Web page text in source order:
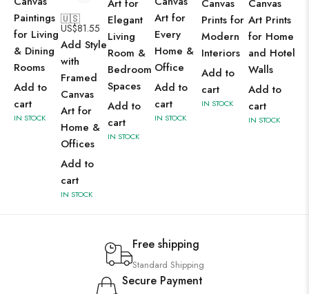
Paintings
for Living
& Dining
Rooms
Add to
cart
IN STOCK
🇺🇸
US$81.55
Add Style
with
Framed
Canvas
Art for
Home &
Offices
Add to
cart
IN STOCK
Art for
Elegant
Living
Room &
Bedroom
Spaces
Add to
cart
IN STOCK
Art for
Every
Home &
Office
Add to
cart
IN STOCK
Canvas
Prints for
Modern
Interiors
Add to
cart
IN STOCK
Canvas
Art Prints
for Home
and Hotel
Walls
Add to
cart
IN STOCK
Free shipping
Standard Shipping
Secure Payment